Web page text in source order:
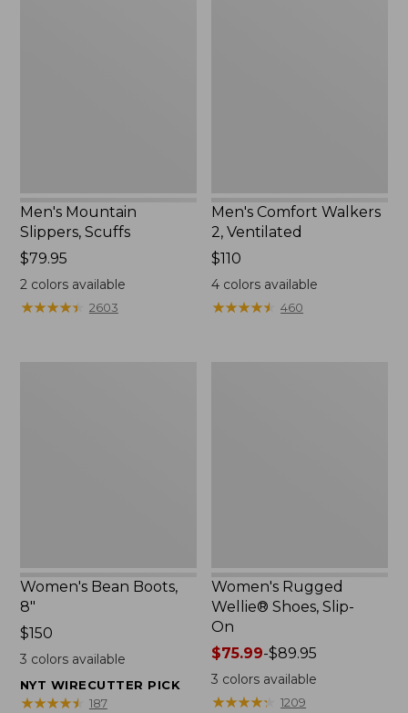
Men's Mountain
Slippers, Scuffs
Price:
$79.95
$79.95
2colors available
★★★★★
★★★★★ 2603
Men's Comfort Walkers
2, Ventilated
Price:
$110
$110
4 colors available
★★★★★
★★★★★ 460
Women's Bean Boots,
8"
Price:
$150
$150
3 colors available
NYT WIRECUTTER PICK
★★★★★
★★★★★ 187
Women's Rugged
Wellie® Shoes, Slip-
On
Price
range
from:
$75.99-$89.95
3 colors available
★★★★★
★★★★★ 1209